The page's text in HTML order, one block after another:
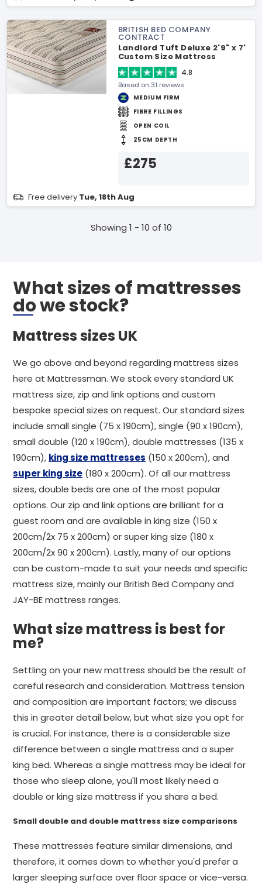
BRITISH BED COMPANY
CONTRACT
Landlord Tuft Deluxe 2'9" x 7'
Custom Size Mattress
4.8
Based on 31 reviews
MEDIUM FIRM
FIBRE FILLINGS
OPEN COIL
25CM DEPTH
£275
Free delivery Tue, 18th Aug
Showing 1 - 10 of 10
What sizes of mattresses
do we stock?
Mattress sizes UK
We go above and beyond regarding mattress sizes
here at Mattressman. We stock every standard UK
mattress size, zip and link options and custom
bespoke special sizes on request. Our standard sizes
include small single (75 x 190cm), single (90 x 190cm),
small double (120 x 190cm), double mattresses (135 x
190cm), king size mattresses (150 x 200cm), and
super king size (180 x 200cm). Of all our mattress
sizes, double beds are one of the most popular
options. Our zip and link options are brilliant for a
guest room and are available in king size (150 x
200cm/2x 75 x 200cm) or super king size (180 x
200cm/2x 90 x 200cm). Lastly, many of our options
can be custom-made to suit your needs and specific
mattress size, mainly our British Bed Company and
JAY-BE mattress ranges.
What size mattress is best for
me?
Settling on your new mattress should be the result of
careful research and consideration. Mattress tension
and composition are important factors; we discuss
this in greater detail below, but what size you opt for
is crucial. For instance, there is a considerable size
difference between a single mattress and a super
king bed. Whereas a single mattress may be ideal for
those who sleep alone, you'll most likely need a
double or king size mattress if you share a bed.
Small double and double mattress size comparisons
These mattresses feature similar dimensions, and
therefore, it comes down to whether you'd prefer a
larger sleeping surface over floor space or vice-versa.